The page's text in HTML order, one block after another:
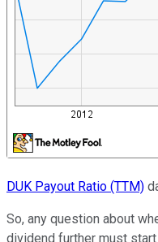
DUK Payout Ratio (TTM)
So, any question about
dividend further must